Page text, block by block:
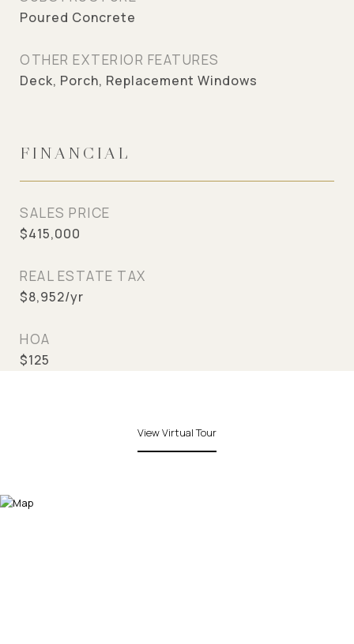
Poured Concrete
OTHER EXTERIOR FEATURES
Deck, Porch, Replacement Windows
FINANCIAL
SALES PRICE
$415,000
REAL ESTATE TAX
$8,952/yr
HOA
$125
View Virtual Tour